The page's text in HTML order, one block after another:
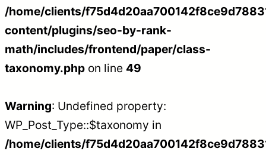
/home/clients/
content/plugins/seo-by-rank-
math/includes/frontend/paper/class-
taxonomy.php on line 49
Warning: Undefined property:
WP_Post_Type::$taxonomy in
/home/clients/